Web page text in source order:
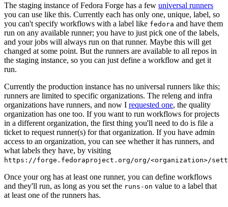
The staging instance of Fedora Forge has a few universal runners
you can use like this. Currently each has only one, unique, label, so
you can't specify workflows with a label like fedora and have them
run on any available runner; you have to just pick one of the labels,
and your jobs will always run on that runner. Maybe this will get
changed at some point. But the runners are available to all repos in
the staging instance, so you can just define a workflow and get it
run.
Currently the production instance has no universal runners like this;
runners are limited to specific organizations. The releng and infra
organizations have runners, and now I requested one, the quality
organization has one too. If you want to run workflows for projects
in a different organization, the first thing you'll need to do is file a
ticket to request runner(s) for that organization. If you have admin
access to an organization, you can see whether it has runners, and
what labels they have, by visiting
https://forge.fedoraproject.org/org/<organization>/
Once your org has at least one runner, you can define workflows
and they'll run, as long as you set the runs-on value to a label that
at least one of the runners has.